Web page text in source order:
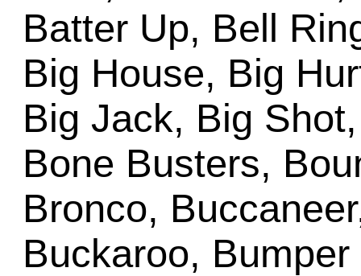
Batter Up, Bell
Big House, Big
Big Jack, Big
Bone Busters,
Bronco,
Buckaroo,